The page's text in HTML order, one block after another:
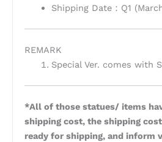
Shipping Date：Q1
REMARK
Special Ver. comes with
*All of those statues/ items
shipping cost, the shipping
ready for shipping, and inform